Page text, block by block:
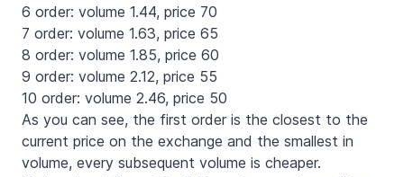
6 order: volume 1.44, price 70
7 order: volume 1.63, price 65
8 order: volume 1.85, price 60
9 order: volume 2.12, price 55
10 order: volume 2.46, price 50
As you can see, the first order is the closest to the
current price on the exchange and the smallest in
volume, every subsequent volume is cheaper.